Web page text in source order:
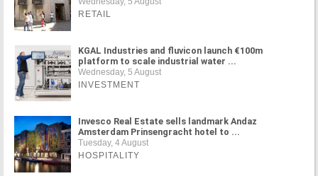
RETAIL
KGAL Industries and fluvicon launch €100m
platform to scale industrial water ...
Wednesday, 5 August
INVESTMENT
Invesco Real Estate sells landmark Andaz
Amsterdam Prinsengracht hotel to ...
Tuesday, 4 August
HOSPITALITY